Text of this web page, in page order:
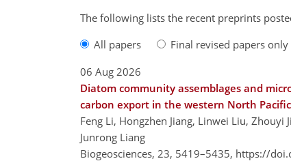
The following lists the recent preprints
All papers
Final revised papers only
06 Aug 2026
Diatom community assemblages and
carbon export in the western North
Feng Li, Hongzhen Jiang, Linwei Liu, Zhouyi
Junrong Liang
Biogeosciences, 23, 5419–5435, https://